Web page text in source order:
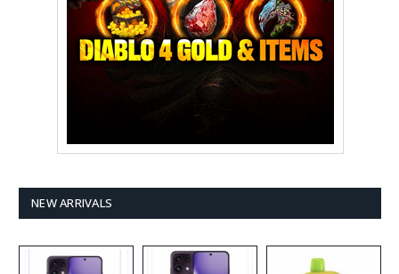
NEW ARRIVALS